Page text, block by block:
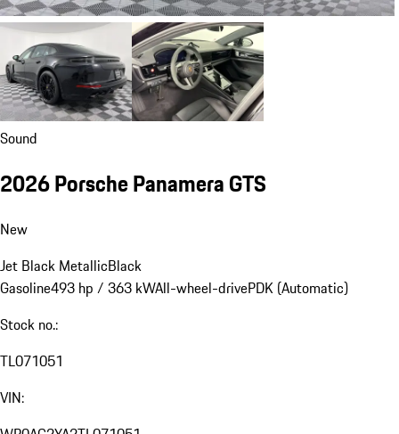
Sound
2026 Porsche Panamera GTS
New
Jet Black MetallicBlack
Gasoline493 hp / 363 kWAll-wheel-drivePDK (Automatic)
Stock no.:
TL071051
VIN: